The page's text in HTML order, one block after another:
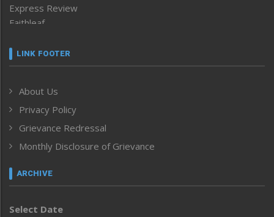
Express Review
Faithleaf
Frontpage
Human Rights
ICAR
India
Inventing the Future
Law and order
Left-Featured
Main-Featured
LINK FOOTER
About Us
Privacy Policy
Grievance Redressal
Monthly Disclosure of Grievance
ARCHIVE
Select Date